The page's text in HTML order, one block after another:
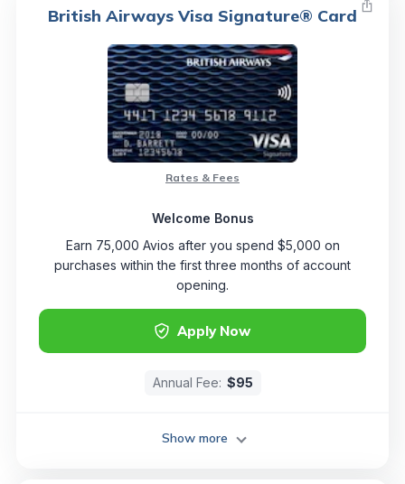
British Airways Visa Signature® Card
Apply Now
Rates & Fees
Welcome Bonus
Earn 75,000 Avios after you spend $5,000 on
purchases within the first three months of account
opening.
Annual Fee: $95
Show more